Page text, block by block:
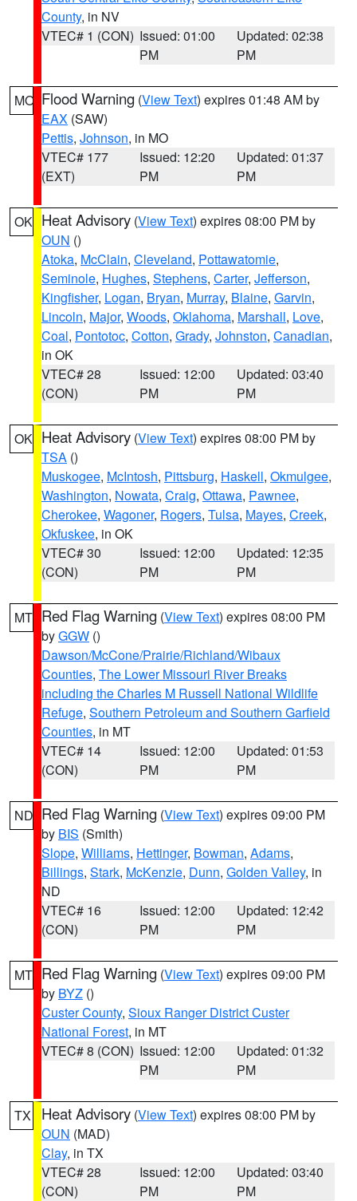
County, in NV
VTEC# 1 (CON) Issued: 01:00
PM
Updated: 02:38
PM
MO Flood Warning (View Text) expires 01:48 AM by
EAX (SAW)
Pettis, Johnson, in MO
VTEC# 177
(EXT)
Issued: 12:20
PM
Updated: 01:37
PM
OK Heat Advisory (View Text) expires 08:00 PM by
OUN ()
Atoka, McClain, Cleveland, Pottawatomie,
Seminole, Hughes, Stephens, Carter, Jefferson,
Kingfisher, Logan, Bryan, Murray, Blaine, Garvin,
Lincoln, Major, Woods, Oklahoma, Marshall, Love,
Coal, Pontotoc, Cotton, Grady, Johnston, Canadian,
in OK
VTEC# 28
(CON)
Issued: 12:00
PM
Updated: 03:40
PM
OK Heat Advisory (View Text) expires 08:00 PM by
TSA ()
Muskogee, McIntosh, Pittsburg, Haskell, Okmulgee,
Washington, Nowata, Craig, Ottawa, Pawnee,
Cherokee, Wagoner, Rogers, Tulsa, Mayes, Creek,
Okfuskee, in OK
VTEC# 30
(CON)
Issued: 12:00
PM
Updated: 12:35
PM
MT Red Flag Warning (View Text) expires 08:00 PM
byGGW ()
Dawson/McCone/Prairie/Richland/Wibaux
Counties, The Lower Missouri River Breaks
including the Charles M Russell National Wildlife
Refuge, Southern Petroleum and Southern Garfield
Counties, in MT
VTEC# 14
(CON)
Issued: 12:00
PM
Updated: 01:53
PM
ND Red Flag Warning (View Text) expires 09:00 PM
by BIS (Smith)
Slope, Williams, Hettinger, Bowman, Adams,
Billings, Stark, McKenzie, Dunn, Golden Valley, in
ND
VTEC# 16
(CON)
Issued: 12:00
PM
Updated: 12:42
PM
MT Red Flag Warning (View Text) expires 09:00 PM
by BYZ ()
Custer County, Sioux Ranger District Custer
National Forest, in MT
VTEC# 8 (CON) Issued: 12:00
PM
Updated: 01:32
PM
TX Heat Advisory (View Text) expires 08:00 PM by
OUN (MAD)
Clay, in TX
VTEC# 28
(CON)
Issued: 12:00
PM
Updated: 03:40
PM